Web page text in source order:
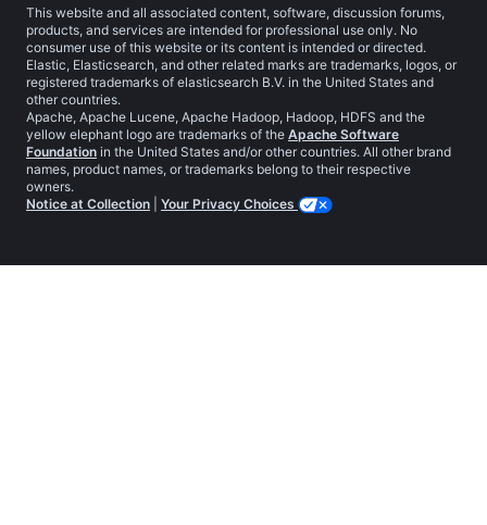
This website and all associated content, software, discussion forums,
products, and services are intended for professional use only. No
consumer use of this website or its content is intended or directed.
Elastic, Elasticsearch, and other related marks are trademarks, logos, or
registered trademarks of elasticsearch B.V. in the United States and
other countries.
Apache, Apache Lucene, Apache Hadoop, Hadoop, HDFS and the
yellow elephant logo are trademarks of the Apache Software
Foundation in the United States and/or other countries. All other brand
names, product names, or trademarks belong to their respective
owners.
Notice at Collection
Your Privacy Choices